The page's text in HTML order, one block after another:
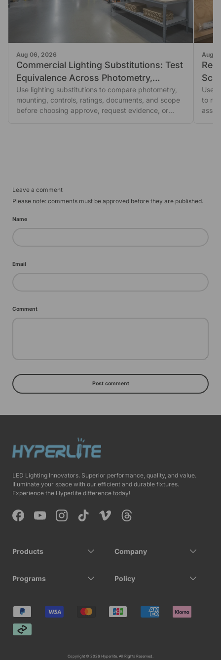
Aug 06, 2026
Commercial Lighting Substitutions: Test
Equivalence Across Photometry,
Mounting, and Controls
Use lighting substitutions to compare photometry,
mounting, controls, ratings, documents, and scope
before choosing approve, request evidence, or
Aug
Use
to
Leave a comment
Please note: comments must be approved before they are published.
Name
Email
Comment
Post comment
LED Lighting Innovators. Superior performance, quality, and value.
Illuminate your space with our efficient and durable fixtures.
Experience the Hyperlite difference today!
FacebookYouTubeInstagramTikTok Vimeo Threads
Products Company
Programs Policy
Payment methods accepted
Copyright © 2026 Hyperlite. All Rights Reserved.